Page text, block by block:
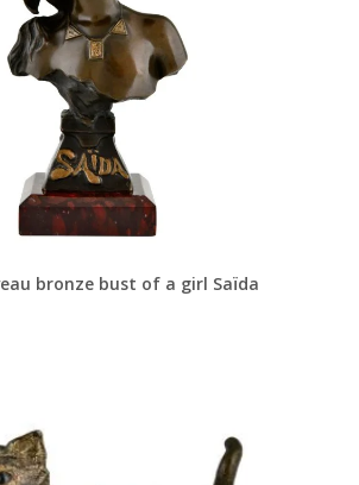
bronze bust of a girl Saïda